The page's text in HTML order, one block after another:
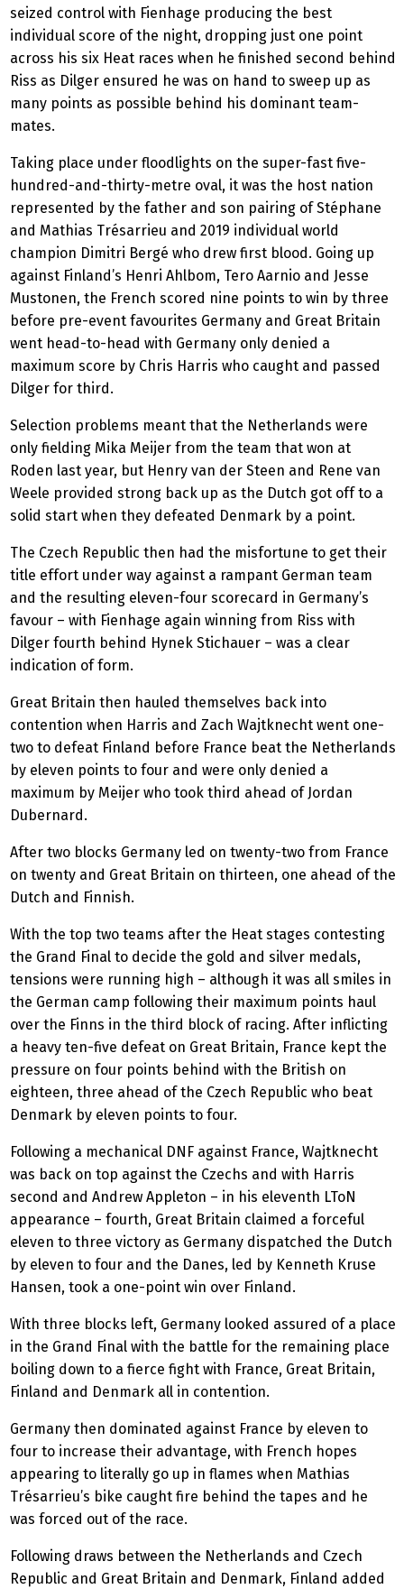
seized control with Fienhage producing the best
individual score of the night, dropping just one point
across his six Heat races when he finished second behind
Riss as Dilger ensured he was on hand to sweep up as
many points as possible behind his dominant team-
mates.
Taking place under floodlights on the super-fast five-
hundred-and-thirty-metre oval, it was the host nation
represented by the father and son pairing of Stéphane
and Mathias Trésarrieu and 2019 individual world
champion Dimitri Bergé who drew first blood. Going up
against Finland’s Henri Ahlbom, Tero Aarnio and Jesse
Mustonen, the French scored nine points to win by three
before pre-event favourites Germany and Great Britain
went head-to-head with Germany only denied a
maximum score by Chris Harris who caught and passed
Dilger for third.
Selection problems meant that the Netherlands were
only fielding Mika Meijer from the team that won at
Roden last year, but Henry van der Steen and Rene van
Weele provided strong back up as the Dutch got off to a
solid start when they defeated Denmark by a point.
The Czech Republic then had the misfortune to get their
title effort under way against a rampant German team
and the resulting eleven-four scorecard in Germany’s
favour – with Fienhage again winning from Riss with
Dilger fourth behind Hynek Stichauer – was a clear
indication of form.
Great Britain then hauled themselves back into
contention when Harris and Zach Wajtknecht went one-
two to defeat Finland before France beat the Netherlands
by eleven points to four and were only denied a
maximum by Meijer who took third ahead of Jordan
Dubernard.
After two blocks Germany led on twenty-two from France
on twenty and Great Britain on thirteen, one ahead of the
Dutch and Finnish.
With the top two teams after the Heat stages contesting
the Grand Final to decide the gold and silver medals,
tensions were running high – although it was all smiles in
the German camp following their maximum points haul
over the Finns in the third block of racing. After inflicting
a heavy ten-five defeat on Great Britain, France kept the
pressure on four points behind with the British on
eighteen, three ahead of the Czech Republic who beat
Denmark by eleven points to four.
Following a mechanical DNF against France, Wajtknecht
was back on top against the Czechs and with Harris
second and Andrew Appleton – in his eleventh LToN
appearance – fourth, Great Britain claimed a forceful
eleven to three victory as Germany dispatched the Dutch
by eleven to four and the Danes, led by Kenneth Kruse
Hansen, took a one-point win over Finland.
With three blocks left, Germany looked assured of a place
in the Grand Final with the battle for the remaining place
boiling down to a fierce fight with France, Great Britain,
Finland and Denmark all in contention.
Germany then dominated against France by eleven to
four to increase their advantage, with French hopes
appearing to literally go up in flames when Mathias
Trésarrieu’s bike caught fire behind the tapes and he
was forced out of the race.
Following draws between the Netherlands and Czech
Republic and Great Britain and Denmark, Finland added